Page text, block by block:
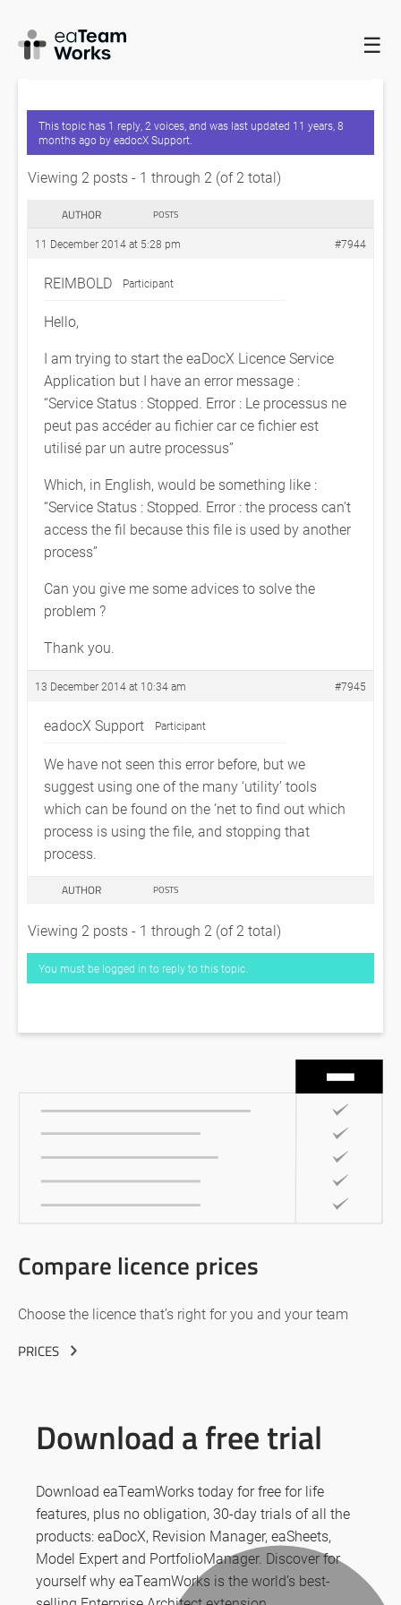
☰
HOME FORUMS
SERVICE FAIL TO START
This topic has 1 reply, 2 voices, and was last updated 11 years, 8
months agobyeadocX Support.
Viewing 2 posts - 1 through 2 (of 2 total)
AUTHOR POSTS
11 December 2014 at 5:28 pm #7944
REIMBOLD Participant
Hello,
I am trying to start the eaDocX Licence Service
Application but I have an error message :
“Service Status : Stopped. Error : Le processus ne
peut pas accéder au fichier car ce fichier est
utilisé par un autre processus”
Which, in English, would be something like :
“Service Status : Stopped. Error : the process can’t
access the fil because this file is used by another
process”
Can you give me some advices to solve the
problem ?
Thank you.
13 December 2014 at 10:34 am #7945
eadocX Support Participant
We have not seen this error before, but we
suggest using one of the many ‘utility’ tools
which can be found on the ‘net to find out which
process is using the file, and stopping that
process.
AUTHOR POSTS
Viewing 2 posts - 1 through 2 (of 2 total)
You must be logged in to reply to this topic.
Compare licence prices
Choose the licence that’s right for you and your team
PRICES
Download a free trial
Download eaTeamWorks today for free for life
features, plus no obligation, 30-day trials of all the
products: eaDocX, Revision Manager, eaSheets,
Model Expert and PortfolioManager. Discover for
yourself why eaTeamWorks is the world’s best-